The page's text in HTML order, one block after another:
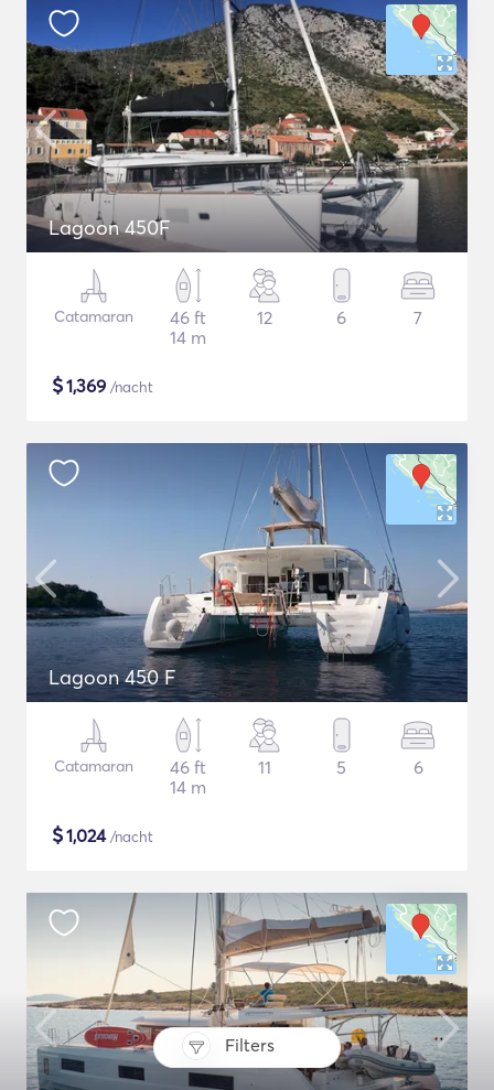
Filters
Lagoon 450F
Catamaran
46 ft
14 m
12 6 7
$1,369 /nacht
Lagoon 450 F
Catamaran
46 ft
14 m
11 5 6
$1,024/nacht